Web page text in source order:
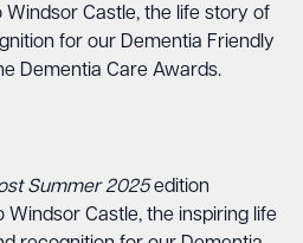
Castle, the life story of
for our Dementia Friendly
Dementia Care Awards.
Summer 2025edition
Castle, the inspiring life